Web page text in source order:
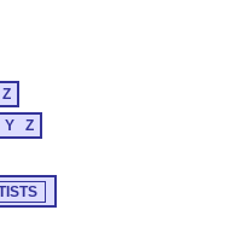
Z
Y
Z